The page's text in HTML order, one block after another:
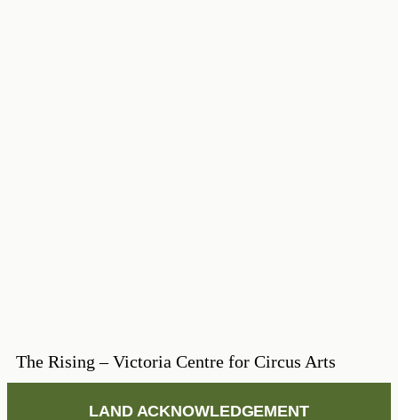
The Rising – Victoria Centre for Circus Arts
LAND ACKNOWLEDGEMENT